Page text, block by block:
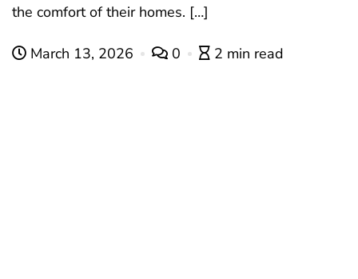
the comfort of their homes. […]
March 13, 2026 0 2 min read